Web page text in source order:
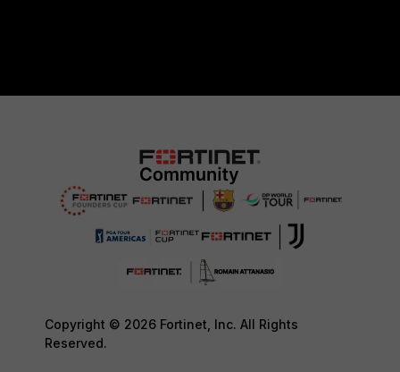
Copyright © 2026 Fortinet, Inc. All Rights
Reserved.